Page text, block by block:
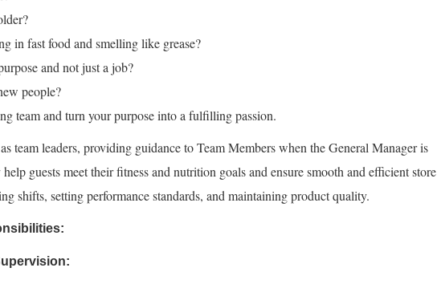
in fast food and smelling like grease?
and not just a job?
people?
team and turn your purpose into a fulfilling passion.
team leaders, providing guidance to Team Members when the General Manager is
guests meet their fitness and nutrition goals and ensure smooth and efficient store
shifts, setting performance standards, and maintaining product quality.